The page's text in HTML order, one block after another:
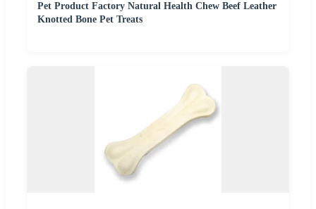
Pet Product Factory Natural Health Chew Beef Leather
Knotted Bone Pet Treats